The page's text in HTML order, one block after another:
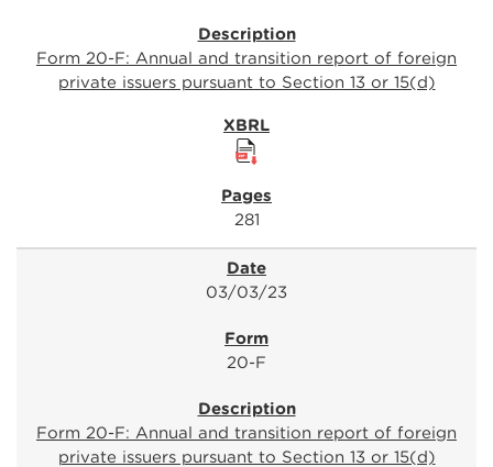
Form 20-F: Annual and transition report of foreign
private issuers pursuant to Section 13 or 15(d)
281
03/03/23
20-F
Form 20-F: Annual and transition report of foreign
private issuers pursuant to Section 13 or 15(d)